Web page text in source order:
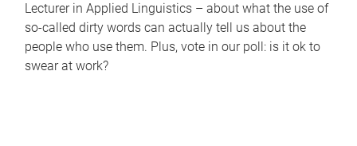
Lecturer in Applied Linguistics – about what the use of
so-called dirty words can actually tell us about the
people who use them. Plus, vote in our poll: is it ok to
swear at work?